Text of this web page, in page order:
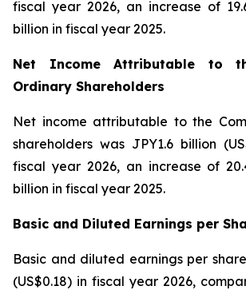
fiscal year 2026, an increase of
billion in fiscal year 2025.
Net Income Attributable to
Ordinary Shareholders
Net income attributable to the
shareholders was JPY1.6 billion
fiscal year 2026, an increase of
billion in fiscal year 2025.
Basic and Diluted Earnings per
Basic and diluted earnings per
(US$0.18) in fiscal year 2026,